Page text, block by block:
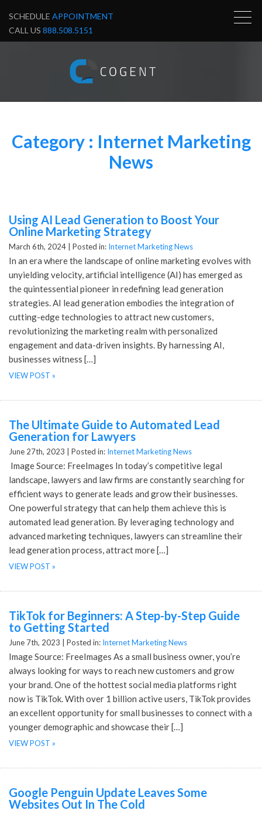
SCHEDULE APPOINTMENT
CALL US 888.508.5151
Category : Internet Marketing
News
Using AI Lead Generation to Boost Your
Online Marketing Strategy
March 6th, 2024 | Posted in: Internet Marketing News
In an era where the landscape of online marketing evolves with
unyielding velocity, artificial intelligence (AI) has emerged as
the quintessential pioneer in redefining lead generation
strategies. AI lead generation embodies the integration of
cutting-edge technologies to attract new customers,
revolutionizing the marketing realm with personalized
engagement and data-driven insights. By harnessing AI,
businesses witness […]
VIEW POST »
The Ultimate Guide to Automated Lead
Generation for Lawyers
June 27th, 2023 | Posted in: Internet Marketing News
‍ Image Source: FreeImages‍ In today’s competitive legal
landscape, lawyers and law firms are constantly searching for
efficient ways to generate leads and grow their businesses.
One powerful strategy that can help them achieve this is
automated lead generation. By leveraging technology and
advanced marketing techniques, lawyers can streamline their
lead generation process, attract more […]
VIEW POST »
TikTok for Beginners: A Step-by-Step Guide
to Getting Started
June 7th, 2023 | Posted in: Internet Marketing News
Image Source: FreeImages As a small business owner, you’re
always looking for ways to reach new customers and grow
your brand. One of the hottest social media platforms right
now is TikTok. With over 1 billion active users, TikTok provides
an excellent opportunity for small businesses to connect with a
younger demographic and showcase their […]
VIEW POST »
Google Penguin Update Leaves Some
Websites Out In The Cold